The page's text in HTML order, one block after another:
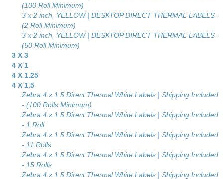
(100 Roll Minimum)
3 x 2 inch, YELLOW | DESKTOP DIRECT THERMAL LABELS -
(2 Roll Minimum)
3 x 2 inch, YELLOW | DESKTOP DIRECT THERMAL LABELS -
(50 Roll Minimum)
3 X 3
4 X 1
4 X 1.25
4 X 1.5
Zebra 4 x 1.5 Direct Thermal White Labels | Shipping Included
- (100 Rolls Minimum)
Zebra 4 x 1.5 Direct Thermal White Labels | Shipping Included
- 1 Roll
Zebra 4 x 1.5 Direct Thermal White Labels | Shipping Included
- 11 Rolls
Zebra 4 x 1.5 Direct Thermal White Labels | Shipping Included
- 15 Rolls
Zebra 4 x 1.5 Direct Thermal White Labels | Shipping Included